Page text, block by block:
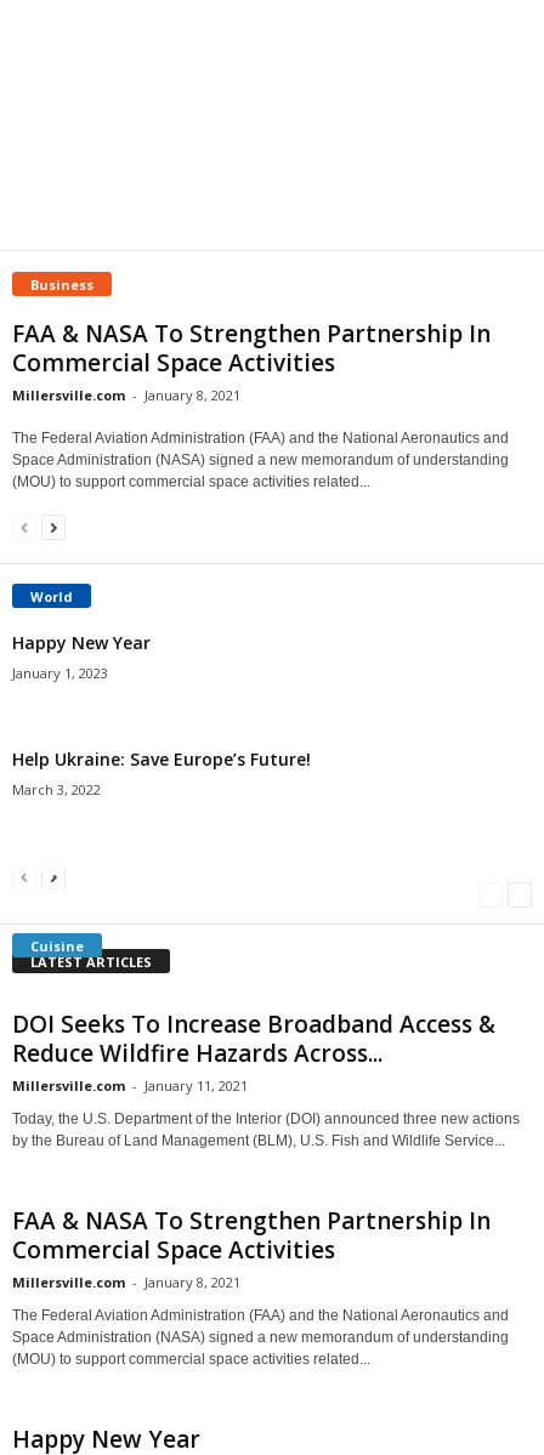
Business
FAA & NASA To Strengthen Partnership In
Commercial Space Activities
Millersville.com - January 8, 2021
The Federal Aviation Administration (FAA) and the National Aeronautics and
Space Administration (NASA) signed a new memorandum of understanding
(MOU) to support commercial space activities related...
World
Happy New Year
January 1, 2023
Help Ukraine: Save Europe’s Future!
March 3, 2022
Cuisine
Americans Can’t Name A Single Book
Millersville.com
Bulgarian “Banitsa”
Millersville.com
Shrimp Cocktail
LATEST ARTICLES
DOI Seeks To Increase Broadband Access &
Reduce Wildfire Hazards Across...
Millersville.com - January 11, 2021
Today, the U.S. Department of the Interior (DOI) announced three new actions
by the Bureau of Land Management (BLM), U.S. Fish and Wildlife Service...
FAA & NASA To Strengthen Partnership In
Commercial Space Activities
Millersville.com - January 8, 2021
The Federal Aviation Administration (FAA) and the National Aeronautics and
Space Administration (NASA) signed a new memorandum of understanding
(MOU) to support commercial space activities related...
Happy New Year